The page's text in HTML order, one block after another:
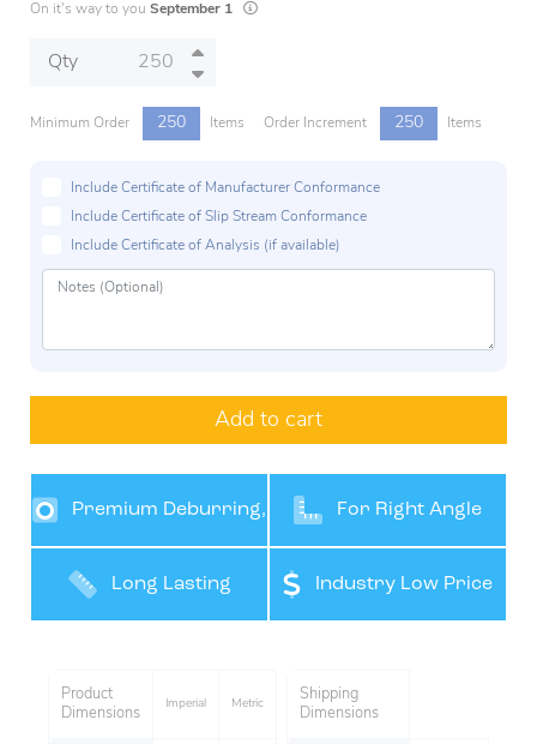
On it's way to you September 1 Lead times are estimates and may vary
Qty
Minimum Order 250 Items Order Increment 250 Items
Include Certificate of Manufacturer Conformance
Include Certificate of Slip Stream Conformance
Include Certificate of Analysis (if available)
Add to cart
Premium Deburring,
Grinding and Finishing
For Right Angle
Grinders
Long Lasting Industry Low Price
Product
Dimensions
Imperial Metric
Shipping
Dimensions